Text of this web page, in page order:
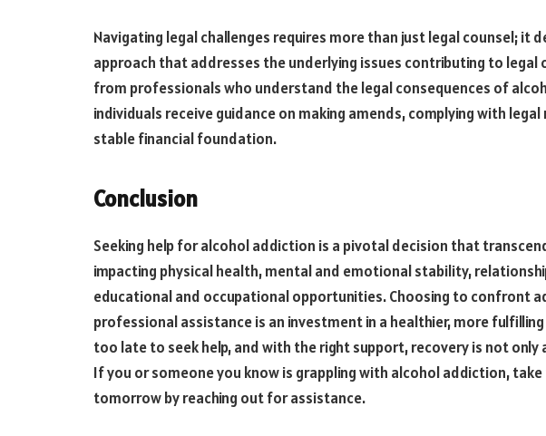
Navigating legal challenges requires more than just legal counsel; it
approach that addresses the underlying issues contributing to legal
from professionals who understand the legal consequences of
individuals receive guidance on making amends, complying with
stable financial foundation.
Conclusion
Seeking help for alcohol addiction is a pivotal decision that
impacting physical health, mental and emotional stability,
educational and occupational opportunities. Choosing to confront
professional assistance is an investment in a healthier, more
too late to seek help, and with the right support, recovery is not
If you or someone you know is grappling with alcohol addiction,
tomorrow by reaching out for assistance.